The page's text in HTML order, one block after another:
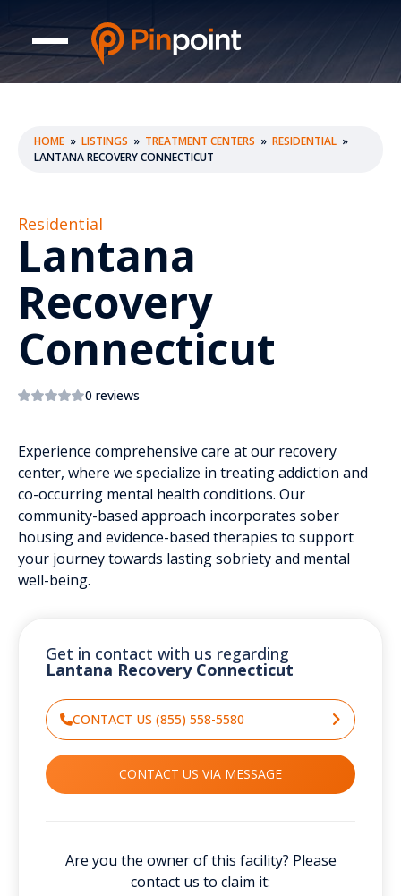
HOME » LISTINGS » TREATMENT CENTERS » RESIDENTIAL »
LANTANA RECOVERY CONNECTICUT
Residential
Lantana
Recovery
Connecticut
0 reviews
Experience comprehensive care at our recovery
center, where we specialize in treating addiction and
co-occurring mental health conditions. Our
community-based approach incorporates sober
housing and evidence-based therapies to support
your journey towards lasting sobriety and mental
well-being.
Get in contact with us regarding
Lantana Recovery Connecticut
CONTACT US (855) 558-5580
CONTACT US VIA MESSAGE
Are you the owner of this facility? Please
contact us to claim it: